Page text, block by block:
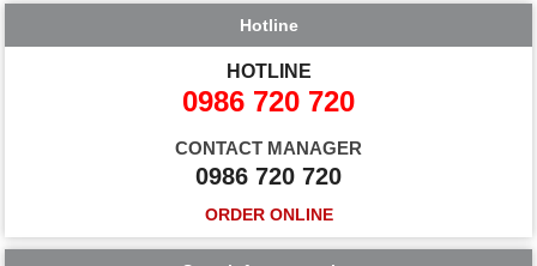
Hotline
HOTLINE
0986 720 720
CONTACT MANAGER
0986 720 720
ORDER ONLINE